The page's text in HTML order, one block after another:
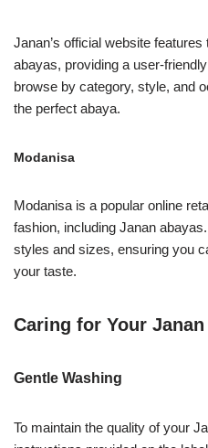
Janan’s official website
abayas, providing a user-
browse by category, style, and
the perfect abaya.
Modanisa
Modanisa is a popular online
fashion, including Janan
styles and sizes, ensuring you
your taste.
Caring for Your Janan
Gentle Washing
To maintain the quality of your